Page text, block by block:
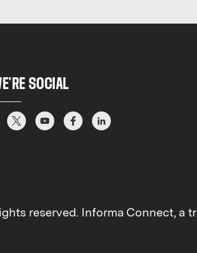
SOCIAL
reserved. Informa Connect, a